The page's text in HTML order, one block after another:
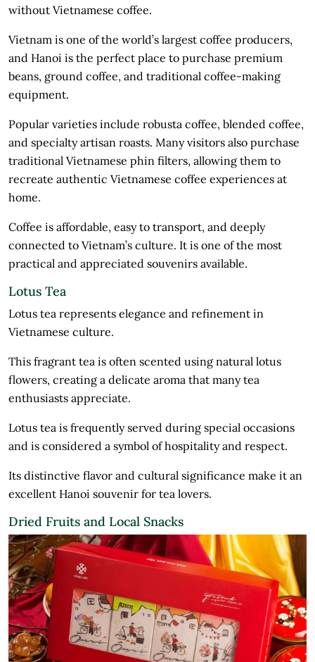
without Vietnamese coffee.
Vietnam is one of the world’s largest coffee producers,
and Hanoi is the perfect place to purchase premium
beans, ground coffee, and traditional coffee-making
equipment.
Popular varieties include robusta coffee, blended coffee,
and specialty artisan roasts. Many visitors also purchase
traditional Vietnamese phin filters, allowing them to
recreate authentic Vietnamese coffee experiences at
home.
Coffee is affordable, easy to transport, and deeply
connected to Vietnam’s culture. It is one of the most
practical and appreciated souvenirs available.
Lotus Tea
Lotus tea represents elegance and refinement in
Vietnamese culture.
This fragrant tea is often scented using natural lotus
flowers, creating a delicate aroma that many tea
enthusiasts appreciate.
Lotus tea is frequently served during special occasions
and is considered a symbol of hospitality and respect.
Its distinctive flavor and cultural significance make it an
excellent Hanoi souvenir for tea lovers.
Dried Fruits and Local Snacks